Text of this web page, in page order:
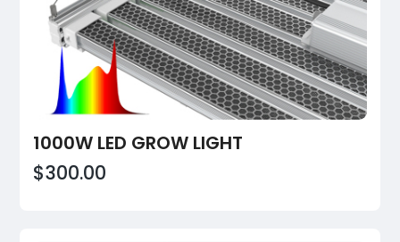
1000W LED GROW LIGHT
$300.00